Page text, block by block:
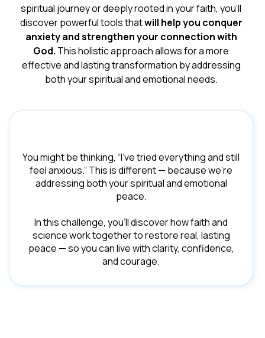
spiritual journey or deeply rooted in your faith, you'll
discover powerful tools thatwill help you conquer
anxiety and strengthen your connection with
God. This holistic approach allows for a more
effective and lasting transformation by addressing
both your spiritual and emotional needs.
You might be thinking, “I’ve tried everything and still
feel anxious.” This is different — because we’re
addressing both your spiritual and emotional
peace.
In this challenge, you’ll discover how faith and
science work together to restore real, lasting
peace — so you can live with clarity, confidence,
and courage.